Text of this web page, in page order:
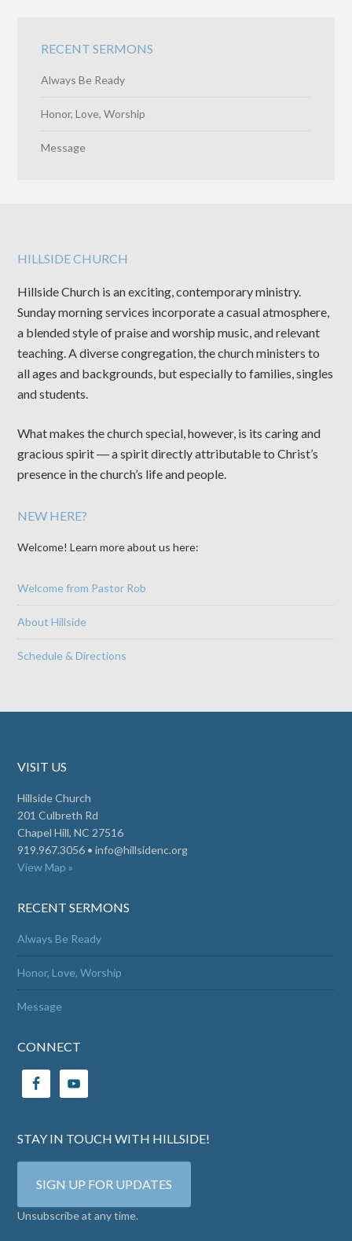
RECENT SERMONS
Always Be Ready
Honor, Love, Worship
Message
HILLSIDE CHURCH
Hillside Church is an exciting, contemporary ministry.
Sunday morning services incorporate a casual atmosphere,
a blended style of praise and worship music, and relevant
teaching. A diverse congregation, the church ministers to
all ages and backgrounds, but especially to families, singles
and students.
What makes the church special, however, is its caring and
gracious spirit ― a spirit directly attributable to Christ’s
presence in the church’s life and people.
NEW HERE?
Welcome! Learn more about us here:
Welcome from Pastor Rob
About Hillside
Schedule & Directions
VISIT US
Hillside Church
201 Culbreth Rd
Chapel Hill, NC 27516
919.967.3056 •info@hillsidenc.org
View Map »
RECENT SERMONS
Always Be Ready
Honor, Love, Worship
Message
CONNECT
STAY IN TOUCH WITH HILLSIDE!
SIGN UP FOR UPDATES
Unsubscribe at any time.